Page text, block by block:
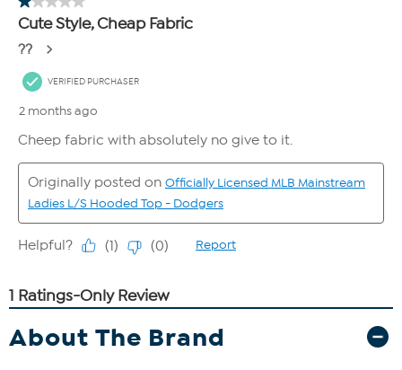
About The Brand